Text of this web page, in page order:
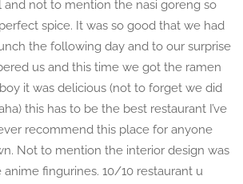
and not to mention the nasi goreng so
spice. It was so good that we had
the following day and to our surprise
us and this time we got the ramen
it was delicious (not to forget we did
this has to be the best restaurant I’ve
recommend this place for anyone
Not to mention the interior design was
fingurines. 10/10 restaurant u